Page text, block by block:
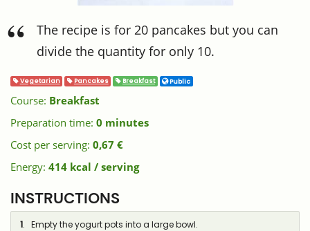
The recipe is for 20 pancakes but you can
divide the quantity for only 10.
Vegetarian Pancakes Breakfast Public
Course: Breakfast
Preparation time: 0 minutes
Cost per serving: 0,67 €
Energy: 414 kcal / serving
INSTRUCTIONS
1. Empty the yogurt pots into a large bowl.